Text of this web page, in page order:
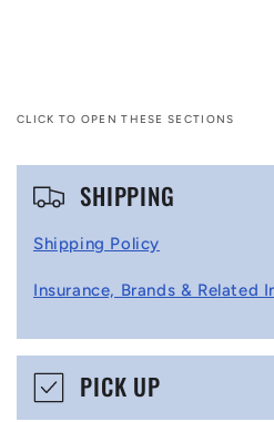
CLICK TO OPEN THESE SECTIONS
C
p
SHIPPING
Shipping Policy
Insurance, Brands & Related
PICK UP